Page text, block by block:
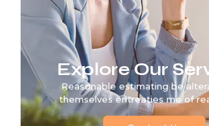
Explore Our
Reasonable estimating be
themselves entreaties me of